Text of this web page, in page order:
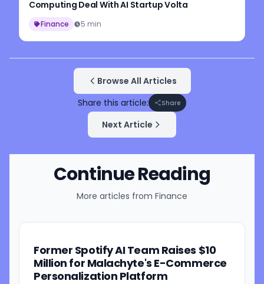
Computing Deal With AI Startup Volta
Finance 5 min
Browse All Articles
Share this article:
Share
Next Article
Continue Reading
More articles from Finance
Former Spotify AI Team Raises $10
Million for Malachyte's E-Commerce
Personalization Platform